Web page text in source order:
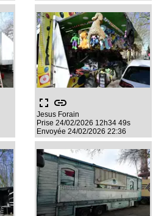
fullscreen link
Jesus Forain
Prise 24/02/2026 12h34 49s
Envoyée 24/02/2026 22:36